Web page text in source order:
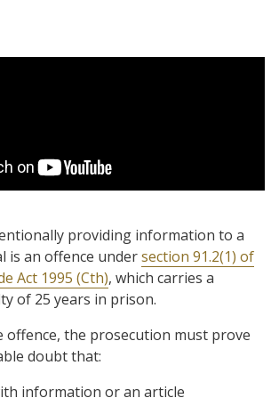
providing information to a
is an offence undersection 91.2(1) of
Act 1995 (Cth), which carries a
of 25 years in prison.
offence, the prosecution must prove
doubt that:
information or an article